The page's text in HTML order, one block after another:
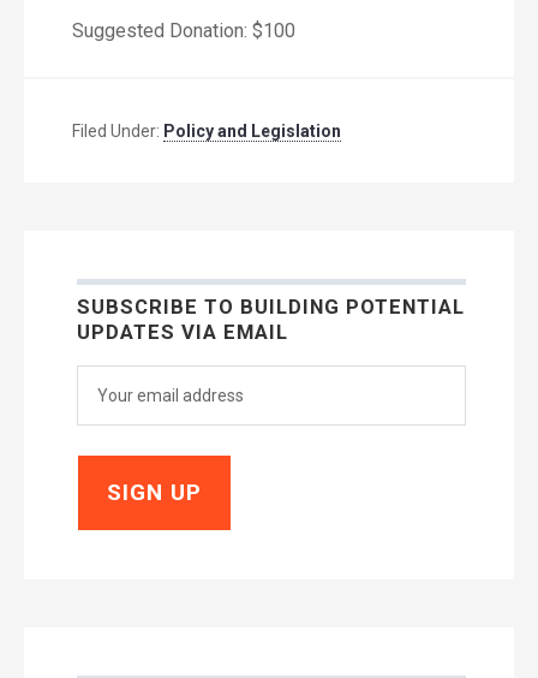
Suggested Donation: $100
Filed Under: Policy and Legislation
SUBSCRIBE TO BUILDING POTENTIAL
UPDATES VIA EMAIL